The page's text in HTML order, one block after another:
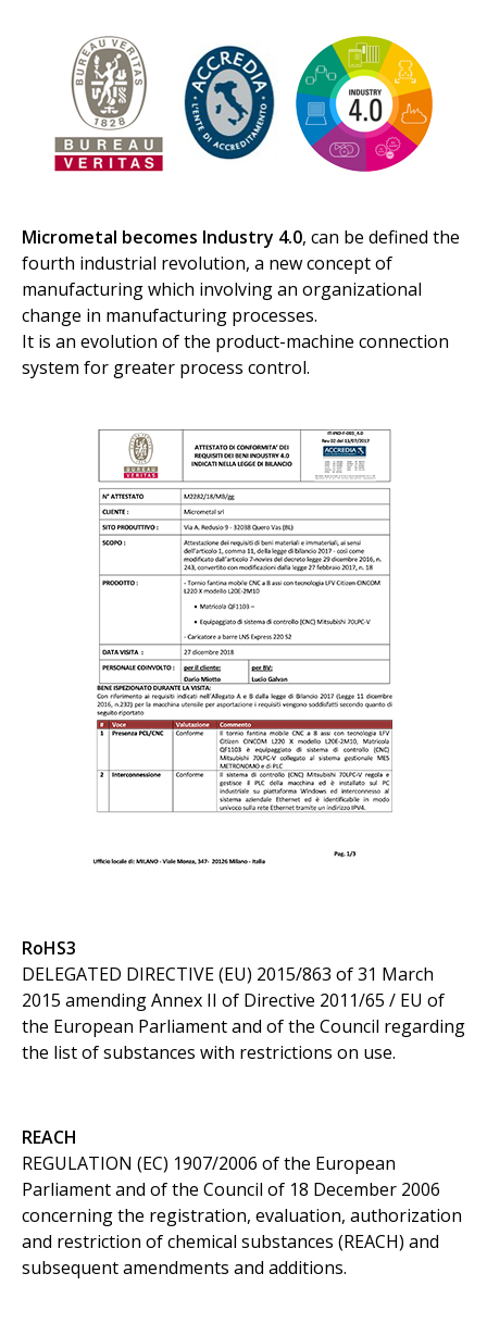
Micrometal becomes Industry 4.0, can be defined the
fourth industrial revolution, a new concept of
manufacturing which involving an organizational
change in manufacturing processes.
It is an evolution of the product-machine connection
system for greater process control.
RoHS3
DELEGATED DIRECTIVE (EU) 2015/863 of 31 March
2015 amending Annex II of Directive 2011/65 / EU of
the European Parliament and of the Council regarding
the list of substances with restrictions on use.
REACH
REGULATION (EC) 1907/2006 of the European
Parliament and of the Council of 18 December 2006
concerning the registration, evaluation, authorization
and restriction of chemical substances (REACH) and
subsequent amendments and additions.